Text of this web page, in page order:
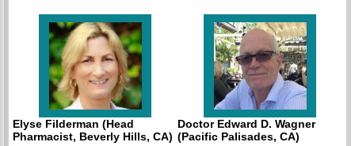
Elyse Filderman (Head
Pharmacist, Beverly Hills, CA)
Doctor Edward D. Wagner
(Pacific Palisades, CA)